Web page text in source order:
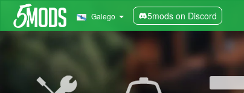
Galego 5mods on Discord